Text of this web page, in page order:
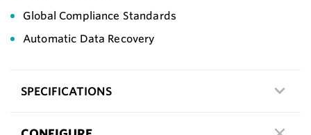
Global Compliance Standards
Automatic Data Recovery
SPECIFICATIONS